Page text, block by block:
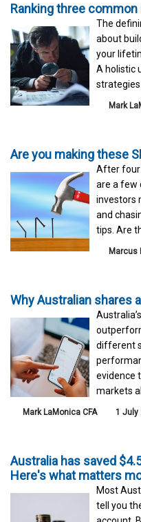
Ranking three
The
about
your
A holistic
Mark
Are you making these
After four
are a few
investors
and
tips. Are
Marcus
Why Australian shares
different
evidence
markets
Mark LaMonica CFA 1 July
Australia has saved
Here's what matters
Most
tell you